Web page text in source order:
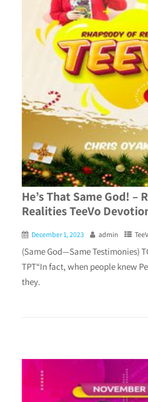
He’s That Same God! –
Realities TeeVo
December 1, 2023 admin
(Same God—Same Testimonies)
TPT“In fact, when people knew
they.